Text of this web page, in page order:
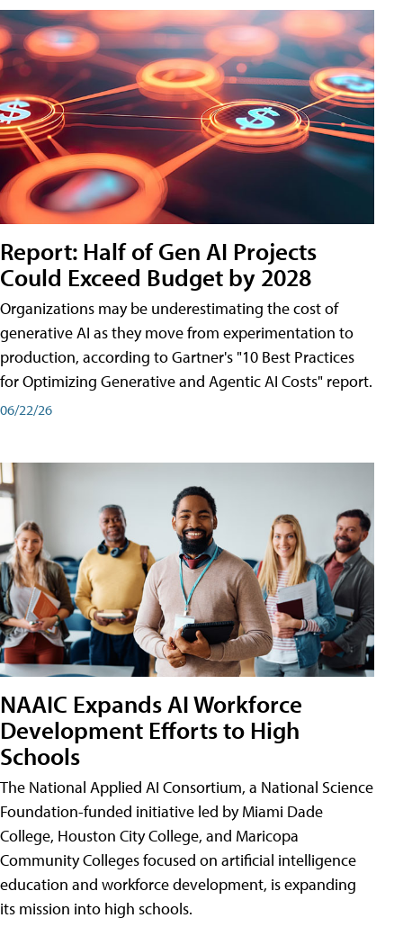
Report: Half of Gen AI Projects
Could Exceed Budget by 2028
Organizations may be underestimating the cost of
generative AI as they move from experimentation to
production, according to Gartner's "10 Best Practices
for Optimizing Generative and Agentic AI Costs" report.
06/22/26
NAAIC Expands AI Workforce
Development Efforts to High
Schools
The National Applied AI Consortium, a National Science
Foundation-funded initiative led by Miami Dade
College, Houston City College, and Maricopa
Community Colleges focused on artificial intelligence
education and workforce development, is expanding
its mission into high schools.